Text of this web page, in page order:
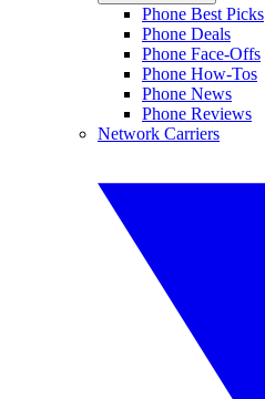
Phone Best Picks
Phone Deals
Phone Face-Offs
Phone How-Tos
Phone News
Phone Reviews
Network Carriers